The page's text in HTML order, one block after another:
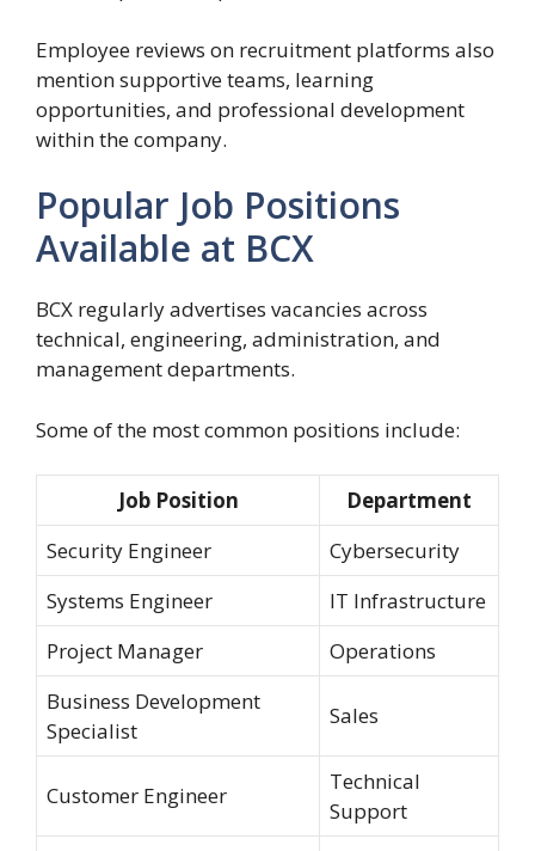
Employee reviews on recruitment platforms also
mention supportive teams, learning
opportunities, and professional development
within the company.
Popular Job Positions
Available at BCX
BCX regularly advertises vacancies across
technical, engineering, administration, and
management departments.
Some of the most common positions include:
Job Position
Department
Security Engineer
Cybersecurity
Systems Engineer
IT Infrastructure
Project Manager
Operations
Business Development
Specialist
Sales
Customer Engineer
Technical
Support